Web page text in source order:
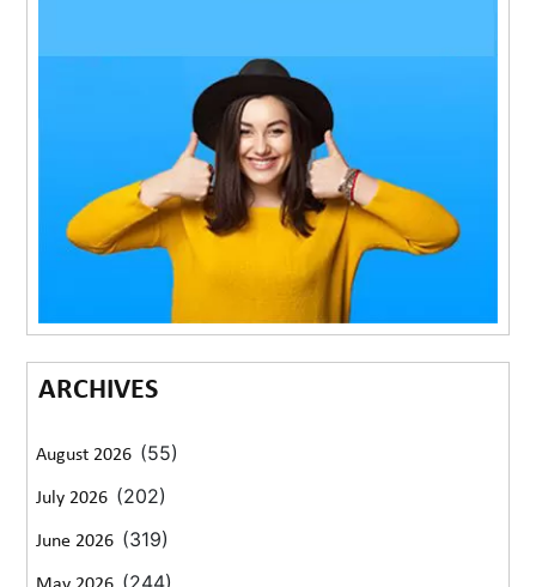
ARCHIVES
August 2026 (55)
July 2026 (202)
June 2026 (319)
(244)